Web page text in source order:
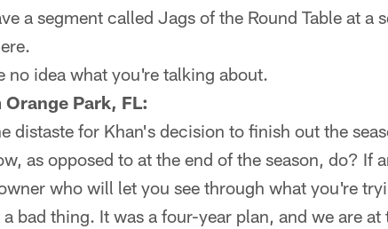
a segment called Jags of the Round Table at a
no idea what you're talking about.
Park, FL:
distaste for Khan's decision to finish out the
as opposed to at the end of the season, do? If
who will let you see through what you're
bad thing. It was a four-year plan, and we are